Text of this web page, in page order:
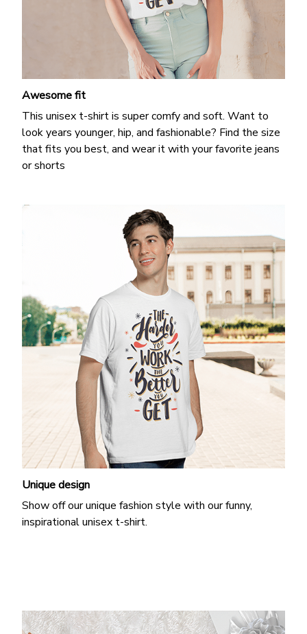
Awesome fit
This unisex t-shirt is super comfy and soft. Want to
look years younger, hip, and fashionable? Find the size
that fits you best, and wear it with your favorite jeans
or shorts
Unique design
Show off our unique fashion style with our funny,
inspirational unisex t-shirt.